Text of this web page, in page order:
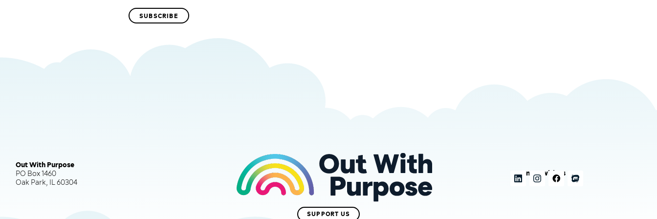
Out With Purpose
PO Box 1460
Oak Park, IL 60304
Connect with us
SUPPORT US